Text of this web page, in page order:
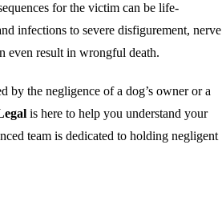
for the victim can be life-
infections to severe disfigurement, nerve
even result in wrongful death.
by the negligence of a dog’s owner or a
is here to help you understand your
team is dedicated to holding negligent